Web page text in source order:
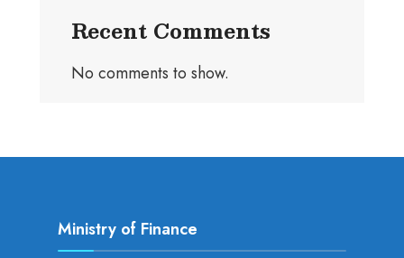
Recent Comments
No comments to show.
Ministry of Finance